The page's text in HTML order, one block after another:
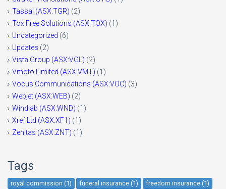
Tassal (ASX:TGR) (2)
Tox Free Solutions (ASX:TOX) (1)
Uncategorized (6)
Updates (2)
Vista Group (ASX:VGL) (2)
Vmoto Limited (ASX:VMT) (1)
Vocus Communications (ASX:VOC) (3)
Webjet (ASX:WEB) (2)
Windlab (ASX:WND) (1)
Xref Ltd (ASX:XF1) (1)
Zenitas (ASX:ZNT) (1)
Tags
royal commission (1) funeral insurance (1)
freedom insurance (1)